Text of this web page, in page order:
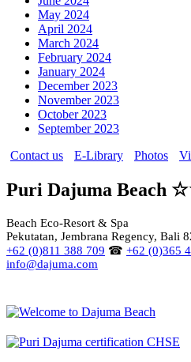
May 2024
April 2024
March 2024
February 2024
January 2024
December 2023
November 2023
October 2023
September 2023
Contact us
E-Library Photos
Puri Dajuma
Beach Eco-Resort & Spa
Pekutatan, Jembrana Regency, Bali
+62 (0)811 388 709 ☎ +62 (0)365
info@dajuma.com